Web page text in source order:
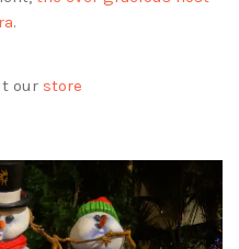
.
our store